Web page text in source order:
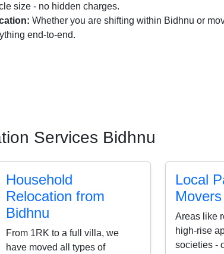
size - no hidden charges.
Whether you are shifting within Bidhnu or
end-to-end.
Services Bidhnu
Household
Relocation from
Bidhnu
From 1RK to a full villa, we
have moved all types of
Local
Areas like
high-rise
societies -